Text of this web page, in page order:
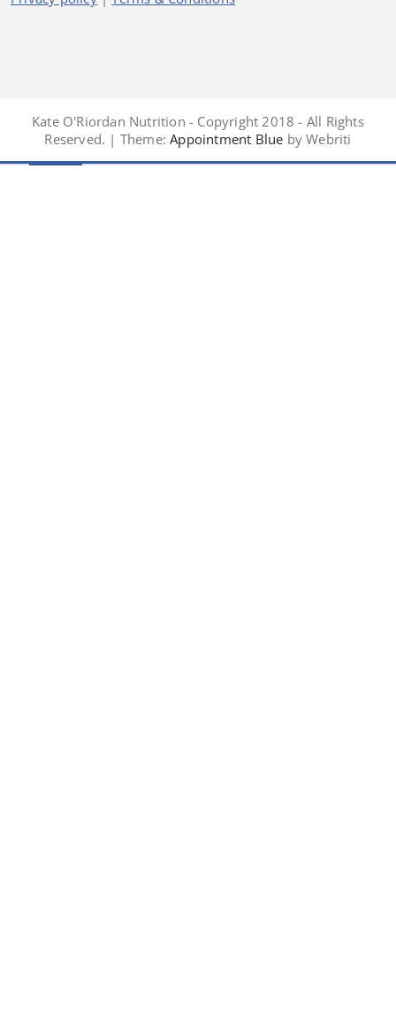
Kate O'Riordan Nutrition - Copyright 2018 - All Rights
Reserved. | Theme: Appointment Blue by Webriti